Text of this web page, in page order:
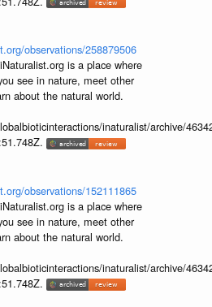
observations/258879506
is a place where
see in nature, meet other
about the natural world.
inaturalist/archive/
observations/152111865
is a place where
see in nature, meet other
about the natural world.
inaturalist/archive/